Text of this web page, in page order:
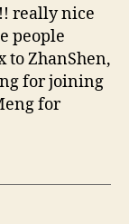
really nice
people
to ZhanShen,
for joining
for